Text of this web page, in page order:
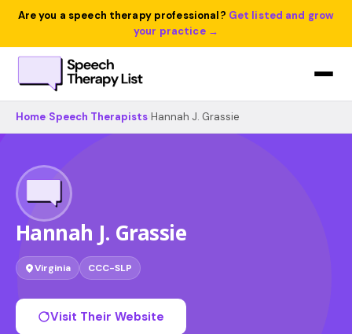
Are you a speech therapy professional? Get listed and grow
your practice →
Home Speech Therapists Hannah J. Grassie
Hannah J. Grassie
Virginia CCC-SLP
Visit Their Website